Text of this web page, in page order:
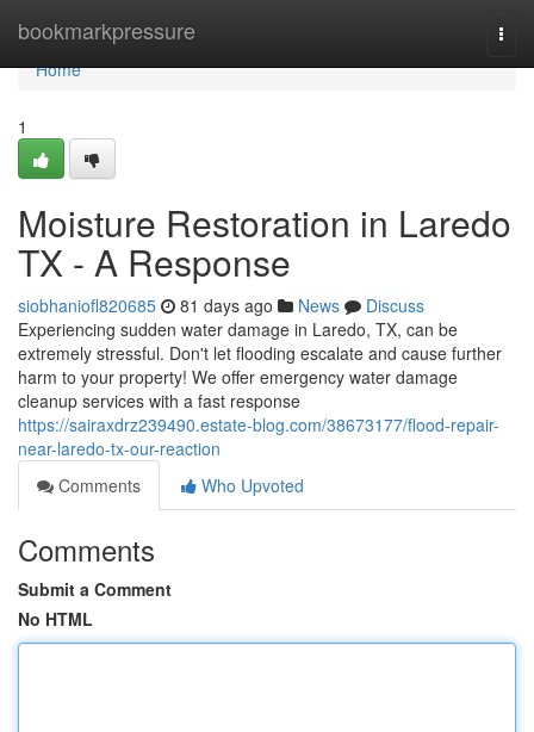
bookmarkpressure
Home
Home
1
Moisture Restoration in Laredo
TX - A Response
siobhaniofl820685 81 days ago News
Discuss
Experiencing sudden water damage in Laredo, TX, can be
extremely stressful. Don't let flooding escalate and cause further
harm to your property! We offer emergency water damage
cleanup services with a fast response
https://sairaxdrz239490.estate-blog.com/38673177/flood-repair-
near-laredo-tx-our-reaction
Comments
Who Upvoted
Comments
Submit a Comment
No HTML